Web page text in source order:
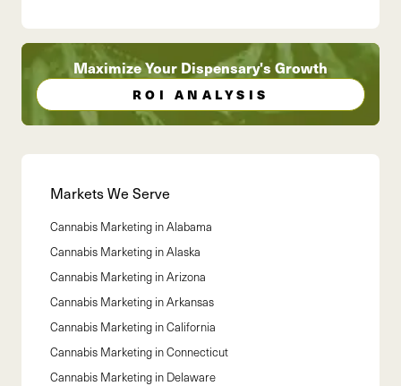
Maximize Your Dispensary's Growth
ROI ANALYSIS
Markets We Serve
Cannabis Marketing inAlabama
Cannabis Marketing inAlaska
Cannabis Marketing inArizona
Cannabis Marketing inArkansas
Cannabis Marketing inCalifornia
Cannabis Marketing inConnecticut
Cannabis Marketing in Delaware